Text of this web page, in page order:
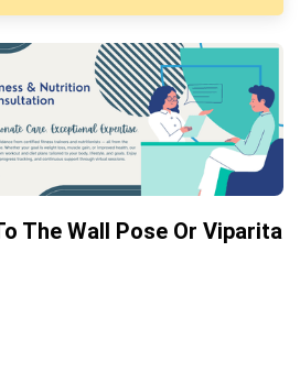
The Wall Pose Or Viparita